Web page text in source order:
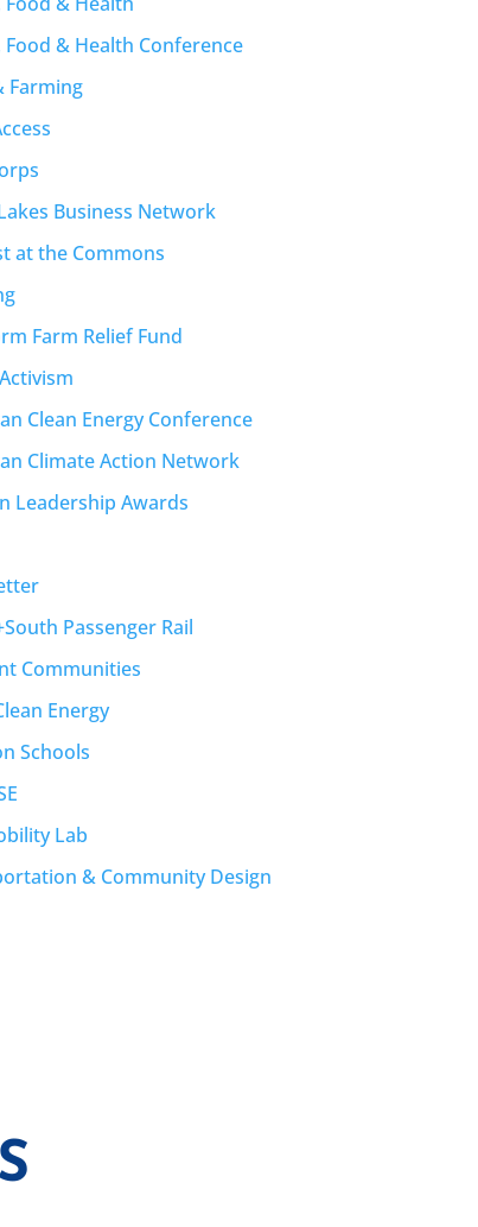
Food & Health Conference
Farming
Business Network
at the Commons
Farm Relief Fund
Clean Energy Conference
Climate Action Network
Leadership Awards
Passenger Rail
Communities
Energy
Schools
Lab
& Community Design